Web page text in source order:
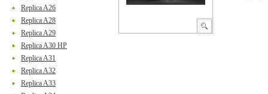
Replica A26
Replica A28
Replica A29
Replica A30 HP
Replica A31
Replica A32
Replica A33